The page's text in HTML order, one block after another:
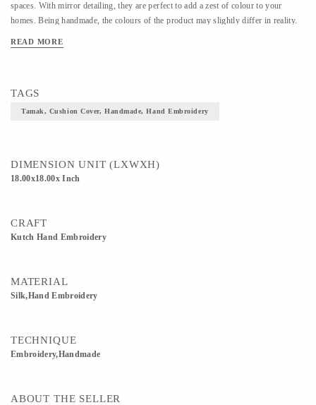
spaces. With mirror detailing, they are perfect to add a zest of colour to your
homes. Being handmade, the colours of the product may slightly differ in reality.
READ MORE
TAGS
Tamak, Cushion Cover, Handmade, Hand Embroidery
DIMENSION UNIT (LXWXH)
18.00x18.00x Inch
CRAFT
Kutch Hand Embroidery
MATERIAL
Silk,Hand Embroidery
TECHNIQUE
Embroidery,Handmade
ABOUT THE SELLER